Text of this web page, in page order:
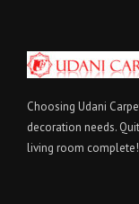
Choosing Udani
decoration needs.
living room complete!